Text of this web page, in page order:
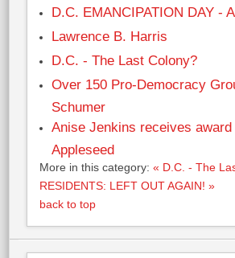
D.C. EMANCIPATION DAY -
Lawrence B. Harris
D.C. - The Last Colony?
Over 150 Pro-Democracy
Schumer
Anise Jenkins receives
Appleseed
More in this category: « D.C. - The
RESIDENTS: LEFT OUT AGAIN! »
back to top